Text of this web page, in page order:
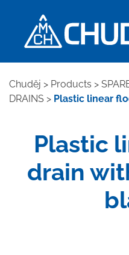
Chuděj > Products >
DRAINS > Plastic linear
Plastic
drain